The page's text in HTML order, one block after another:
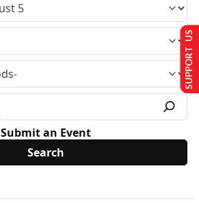
Submit an Event
SUPPORT US